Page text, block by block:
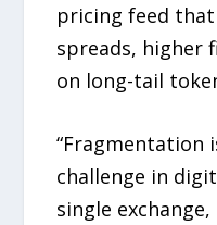
pricing feed
spreads, higher
on long-tail
“Fragmentation
challenge in
single